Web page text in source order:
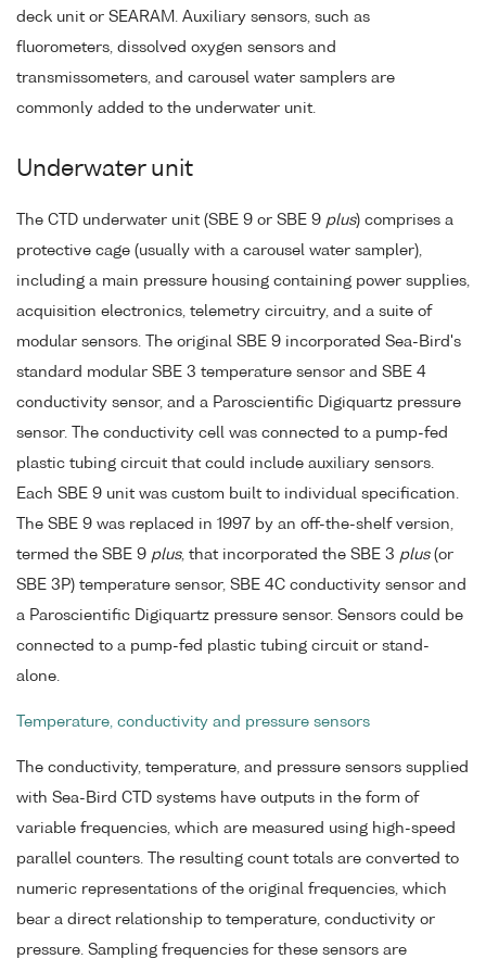
deck unit or SEARAM. Auxiliary sensors, such as
fluorometers, dissolved oxygen sensors and
transmissometers, and carousel water samplers are
commonly added to the underwater unit.
Underwater unit
The CTD underwater unit (SBE 9 or SBE 9 plus) comprises a
protective cage (usually with a carousel water sampler),
including a main pressure housing containing power supplies,
acquisition electronics, telemetry circuitry, and a suite of
modular sensors. The original SBE 9 incorporated Sea-Bird's
standard modular SBE 3 temperature sensor and SBE 4
conductivity sensor, and a Paroscientific Digiquartz pressure
sensor. The conductivity cell was connected to a pump-fed
plastic tubing circuit that could include auxiliary sensors.
Each SBE 9 unit was custom built to individual specification.
The SBE 9 was replaced in 1997 by an off-the-shelf version,
termed the SBE 9 plus, that incorporated the SBE 3 plus(or
SBE 3P) temperature sensor, SBE 4C conductivity sensor and
a Paroscientific Digiquartz pressure sensor. Sensors could be
connected to a pump-fed plastic tubing circuit or stand-
alone.
Temperature, conductivity and pressure sensors
The conductivity, temperature, and pressure sensors supplied
with Sea-Bird CTD systems have outputs in the form of
variable frequencies, which are measured using high-speed
parallel counters. The resulting count totals are converted to
numeric representations of the original frequencies, which
bear a direct relationship to temperature, conductivity or
pressure. Sampling frequencies for these sensors are